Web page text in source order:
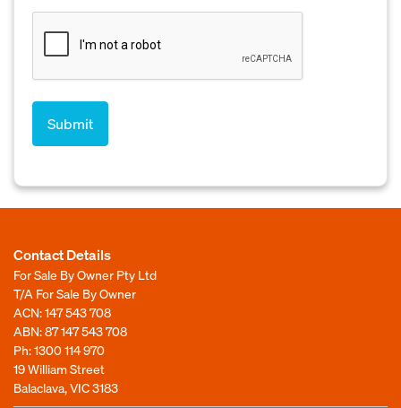
Contact Details
For Sale By Owner Pty Ltd
T/A For Sale By Owner
ACN: 147 543 708
ABN: 87 147 543 708
Ph:1300 114 970
19 William Street
Balaclava, VIC 3183